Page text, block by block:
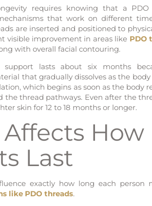
requires knowing that a
that work on different
are inserted and positioned to
visible improvement in areas like PDO
with overall facial contouring.
support lasts about six months
that gradually dissolves as the
which begins as soon as the
the thread pathways. Even after the
skin for 12 to 18 months or longer.
How
Last
exactly how long each
like PDO threads.